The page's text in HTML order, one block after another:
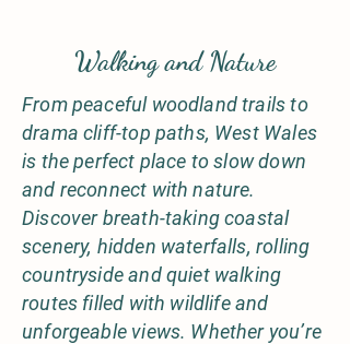
Walking and Nature
From peaceful woodland trails to
drama cliff-top paths, West Wales
is the perfect place to slow down
and reconnect with nature.
Discover breath-taking coastal
scenery, hidden waterfalls, rolling
countryside and quiet walking
routes filled with wildlife and
unforgeable views. Whether you’re